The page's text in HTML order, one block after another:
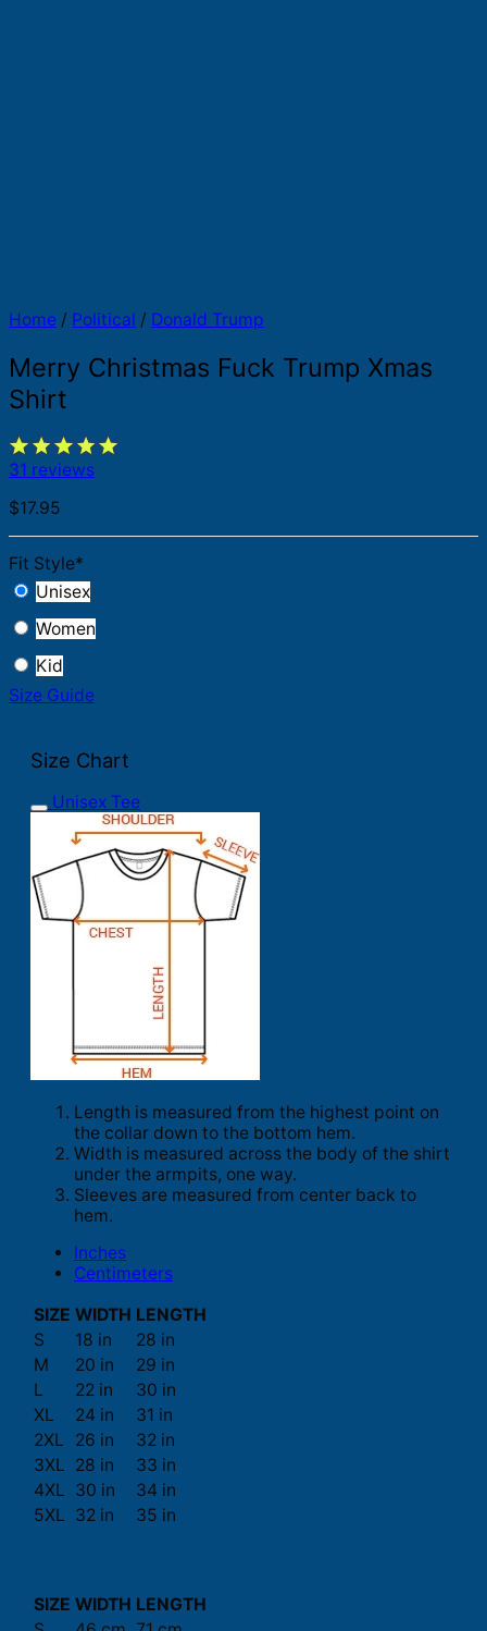
Home / Political / Donald Trump
Merry Christmas Fuck Trump Xmas
Shirt
31 reviews
$17.95
Fit Style*
Unisex
Women
Kid
Size Guide
Size Chart
Unisex Tee
Length is measured from the highest point on
the collar down to the bottom hem.
Width is measured across the body of the shirt
under the armpits, one way.
Sleeves are measured from center back to
hem.
Inches
Centimeters
SIZE WIDTH LENGTH
S
18 in
28 in
M
20 in
29 in
L
22 in
30 in
XL
24 in
31 in
2XL
26 in
32 in
3XL 28 in
33 in
4XL 30 in
34 in
5XL 32 in 35 in
SIZE WIDTH LENGTH